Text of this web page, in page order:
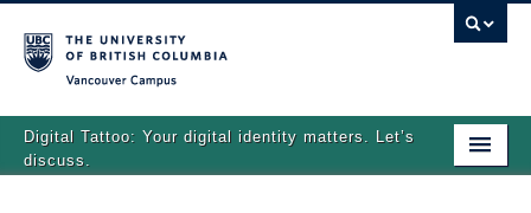
Digital Tattoo: Your digital identity matters. Let’s
discuss.